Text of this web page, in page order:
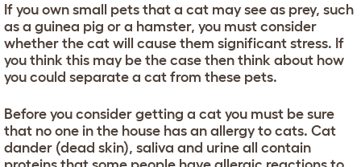
If you own small pets that a cat may see as prey, such
as a guinea pig or a hamster, you must consider
whether the cat will cause them significant stress. If
you think this may be the case then think about how
you could separate a cat from these pets.
Before you consider getting a cat you must be sure
that no one in the house has an allergy to cats. Cat
dander (dead skin), saliva and urine all contain